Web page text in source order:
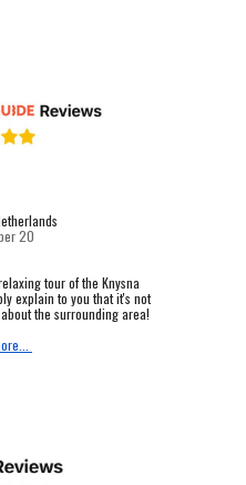
20
tour of the Knysna
explain to you that it's not
the surrounding area!